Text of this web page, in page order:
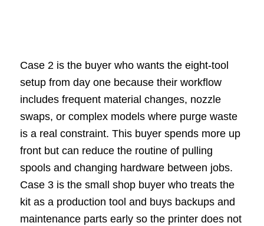
Case 2 is the buyer who wants the eight-tool
setup from day one because their workflow
includes frequent material changes, nozzle
swaps, or complex models where purge waste
is a real constraint. This buyer spends more up
front but can reduce the routine of pulling
spools and changing hardware between jobs.
Case 3 is the small shop buyer who treats the
kit as a production tool and buys backups and
maintenance parts early so the printer does not